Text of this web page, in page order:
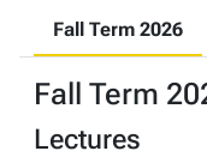
Fall Term 2026
Fall Term
Lectures